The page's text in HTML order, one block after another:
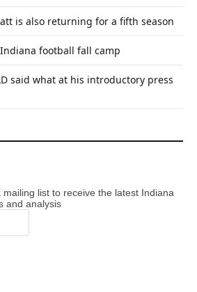
is also returning for a fifth season
football fall camp
said what at his introductory press
mailing list to receive the latest Indiana
and analysis